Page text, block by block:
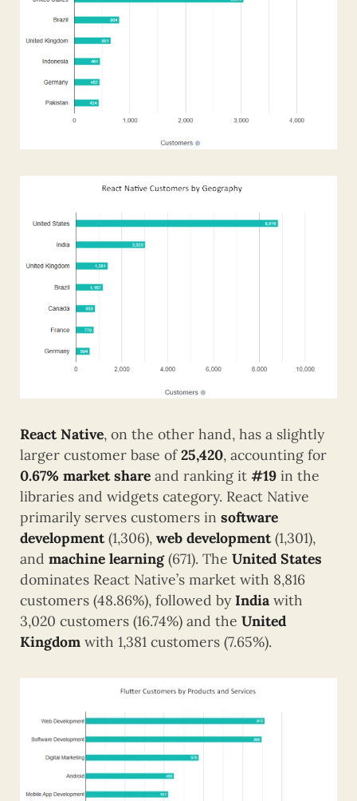
React Native, on the other hand, has a slightly
larger customer base of25,420, accounting for
0.67% market share and ranking it #19 in the
libraries and widgets category. React Native
primarily serves customers in software
development(1,306), web development(1,301),
and machine learning(671). The United States
dominates React Native’s market with 8,816
customers (48.86%), followed by India with
3,020 customers (16.74%) and the United
Kingdom with 1,381 customers (7.65%).